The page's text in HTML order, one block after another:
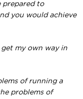
prepared to
you would achieve
my own way in
of running a
problems of